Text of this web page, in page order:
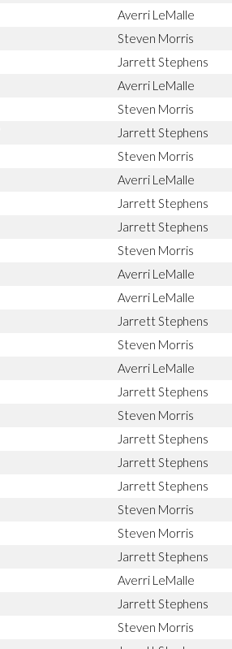
Averri LeMalle
Steven Morris
Jarrett Stephens
Averri LeMalle
Steven Morris
Jarrett Stephens
Steven Morris
Averri LeMalle
Jarrett Stephens
Jarrett Stephens
Steven Morris
Averri LeMalle
Averri LeMalle
Jarrett Stephens
Steven Morris
Averri LeMalle
Jarrett Stephens
Steven Morris
Jarrett Stephens
Jarrett Stephens
Jarrett Stephens
Steven Morris
Steven Morris
Jarrett Stephens
Averri LeMalle
Jarrett Stephens
Steven Morris